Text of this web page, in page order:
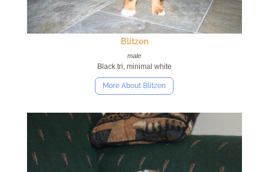
Blitzen
male
Black tri, minimal white
More About Blitzen